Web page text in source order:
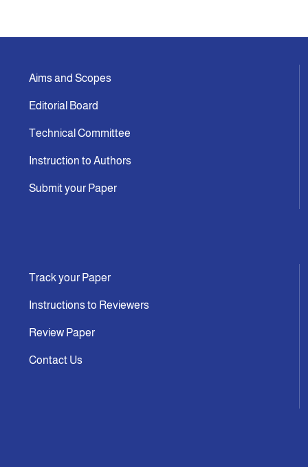
Aims and Scopes
Editorial Board
Technical Committee
Instruction to Authors
Submit your Paper
Track your Paper
Instructions to Reviewers
Review Paper
Contact Us